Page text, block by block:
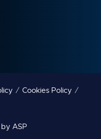
Cookies Policy
ASP